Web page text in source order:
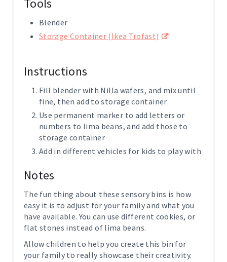
Tools
Blender
Storage Container (Ikea Trofast)
Instructions
Fill blender with Nilla wafers, and mix until
fine, then add to storage container
Use permanent marker to add letters or
numbers to lima beans, and add those to
storage container
Add in different vehicles for kids to play with
Notes
The fun thing about these sensory bins is how
easy it is to adjust for your family and what you
have available. You can use different cookies, or
flat stones instead of lima beans.
Allow children to help you create this bin for
your family to really showcase their creativity.